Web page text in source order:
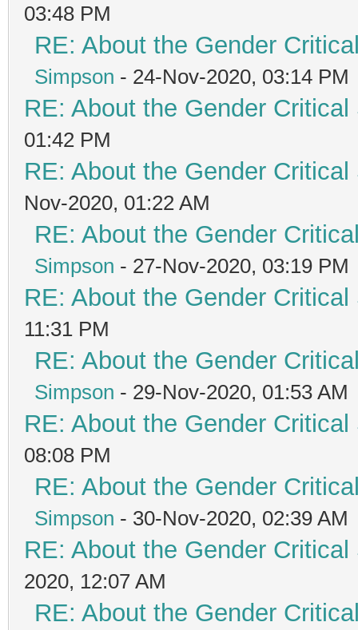
03:48 PM
RE: About the Gender
Simpson - 24-Nov-2020, 03:14 PM
RE: About the Gender
01:42 PM
RE: About the Gender
Nov-2020, 01:22 AM
RE: About the Gender
Simpson - 27-Nov-2020, 03:19 PM
RE: About the Gender
11:31 PM
RE: About the Gender
Simpson - 29-Nov-2020, 01:53 AM
RE: About the Gender
08:08 PM
RE: About the Gender
Simpson - 30-Nov-2020, 02:39 AM
RE: About the Gender
2020, 12:07 AM
RE: About the Gender